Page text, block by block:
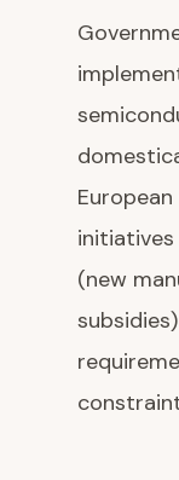
(new